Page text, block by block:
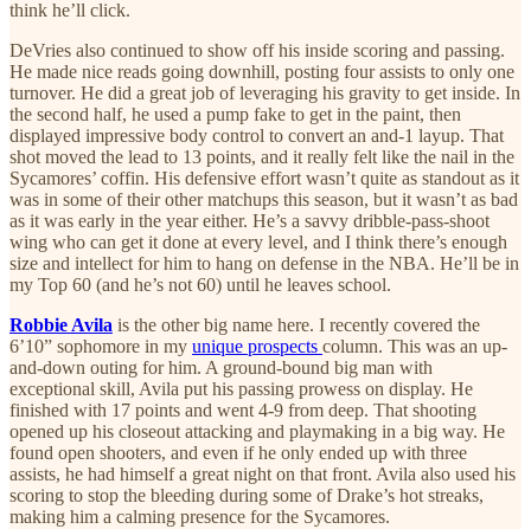
think he’ll click.
DeVries also continued to show off his inside scoring and passing.
He made nice reads going downhill, posting four assists to only one
turnover. He did a great job of leveraging his gravity to get inside. In
the second half, he used a pump fake to get in the paint, then
displayed impressive body control to convert an and-1 layup. That
shot moved the lead to 13 points, and it really felt like the nail in the
Sycamores’ coffin. His defensive effort wasn’t quite as standout as it
was in some of their other matchups this season, but it wasn’t as bad
as it was early in the year either. He’s a savvy dribble-pass-shoot
wing who can get it done at every level, and I think there’s enough
size and intellect for him to hang on defense in the NBA. He’ll be in
my Top 60 (and he’s not 60) until he leaves school.
Robbie Avila is the other big name here. I recently covered the
6’10” sophomore in my unique prospects column. This was an up-
and-down outing for him. A ground-bound big man with
exceptional skill, Avila put his passing prowess on display. He
finished with 17 points and went 4-9 from deep. That shooting
opened up his closeout attacking and playmaking in a big way. He
found open shooters, and even if he only ended up with three
assists, he had himself a great night on that front. Avila also used his
scoring to stop the bleeding during some of Drake’s hot streaks,
making him a calming presence for the Sycamores.